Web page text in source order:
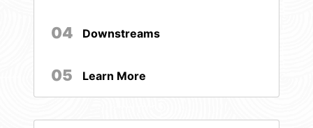
04 Downstreams
05 Learn More